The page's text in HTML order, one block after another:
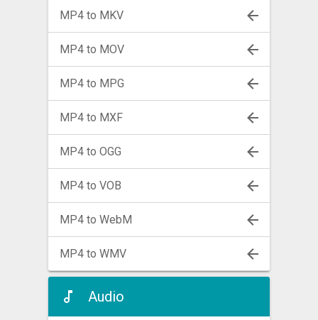
MP4 to MKV
MP4 to MOV
MP4 to MPG
MP4 to MXF
MP4 to OGG
MP4 to VOB
MP4 to WebM
MP4 to WMV
Audio